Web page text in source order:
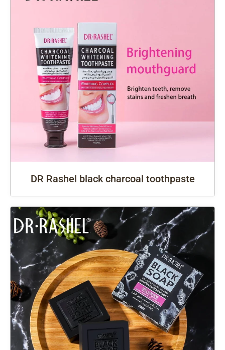
DR Rashel black charcoal toothpaste